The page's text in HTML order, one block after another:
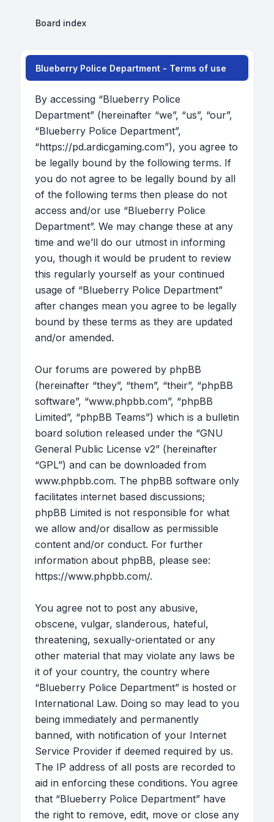
Board index
Blueberry Police Department - Terms of use
By accessing “Blueberry Police
Department” (hereinafter “we”, “us”, “our”,
“Blueberry Police Department”,
“https://pd.ardicgaming.com”), you agree to
be legally bound by the following terms. If
you do not agree to be legally bound by all
of the following terms then please do not
access and/or use “Blueberry Police
Department”. We may change these at any
time and we’ll do our utmost in informing
you, though it would be prudent to review
this regularly yourself as your continued
usage of “Blueberry Police Department”
after changes mean you agree to be legally
bound by these terms as they are updated
and/or amended.
Our forums are powered by phpBB
(hereinafter “they”, “them”, “their”, “phpBB
software”, “www.phpbb.com”, “phpBB
Limited”, “phpBB Teams”) which is a bulletin
board solution released under the “GNU
General Public License v2” (hereinafter
“GPL”) and can be downloaded from
www.phpbb.com. The phpBB software only
facilitates internet based discussions;
phpBB Limited is not responsible for what
we allow and/or disallow as permissible
content and/or conduct. For further
information about phpBB, please see:
https://www.phpbb.com/.
You agree not to post any abusive,
obscene, vulgar, slanderous, hateful,
threatening, sexually-orientated or any
other material that may violate any laws be
it of your country, the country where
“Blueberry Police Department” is hosted or
International Law. Doing so may lead to you
being immediately and permanently
banned, with notification of your Internet
Service Provider if deemed required by us.
The IP address of all posts are recorded to
aid in enforcing these conditions. You agree
that “Blueberry Police Department” have
the right to remove, edit, move or close any